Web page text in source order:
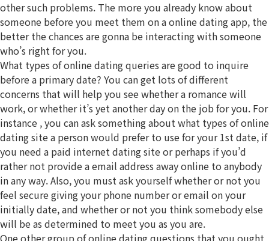
other such problems. The more you already know about
someone before you meet them on a online dating app, the
better the chances are gonna be interacting with someone
who’s right for you.
What types of online dating queries are good to inquire
before a primary date? You can get lots of different
concerns that will help you see whether a romance will
work, or whether it’s yet another day on the job for you. For
instance , you can ask something about what types of online
dating site a person would prefer to use for your 1st date, if
you need a paid internet dating site or perhaps if you’d
rather not provide a email address away online to anybody
in any way. Also, you must ask yourself whether or not you
feel secure giving your phone number or email on your
initially date, and whether or not you think somebody else
will be as determined to meet you as you are.
One other group of online dating questions that you ought